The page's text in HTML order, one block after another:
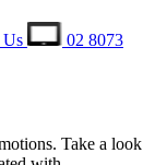
Us
02 8073
Take a look